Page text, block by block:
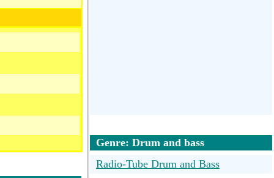
Genre: Drum and bass
Radio-Tube Drum and Bass